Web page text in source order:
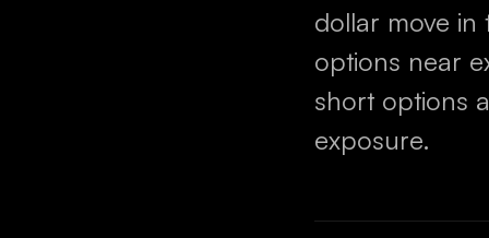
dollar move
options near
short options
exposure.